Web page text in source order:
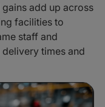
add up across
facilities to
staff and
times and